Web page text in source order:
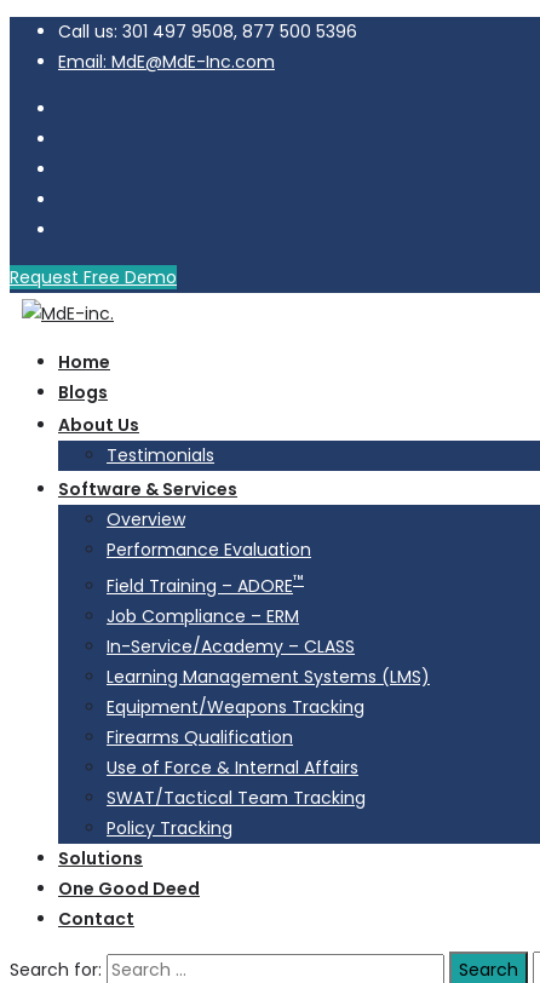
Call us: 301 497 9508, 877 500 5396
Email: MdE@MdE-Inc.com
Request Free Demo
Home
Blogs
About Us
Testimonials
Software & Services
Overview
Performance Evaluation
Field Training – ADORE™
Job Compliance – ERM
In-Service/Academy – CLASS
Learning Management Systems (LMS)
Equipment/Weapons Tracking
Firearms Qualification
Use of Force & Internal Affairs
SWAT/Tactical Team Tracking
Policy Tracking
Solutions
One Good Deed
Contact
Search for: